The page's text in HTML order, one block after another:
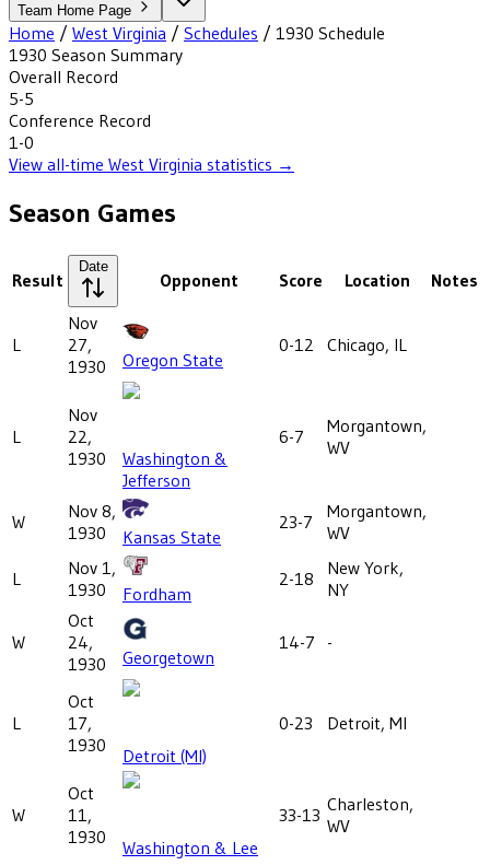
Team Home Page
Home / West Virginia / Schedules / 1930 Schedule
1930 Season Summary
Overall Record
5-5
Conference Record
1-0
View all-time West Virginia statistics →
Season Games
Result
Date
Opponent Score Location Notes
L
Nov
27,
1930
Oregon State
0-12 Chicago, IL
L
Nov
22,
1930
Washington &
Jefferson
6-7
Morgantown,
WV
W
Nov 8,
1930
Kansas State
23-7
Morgantown,
WV
L
Nov 1,
1930
Fordham
2-18
New York,
NY
W
Oct
24,
1930
Georgetown
14-7 -
L
Oct
17,
1930
Detroit (MI)
0-23 Detroit, MI
W
Oct
11,
1930
Washington & Lee
33-13 Charleston,
WV